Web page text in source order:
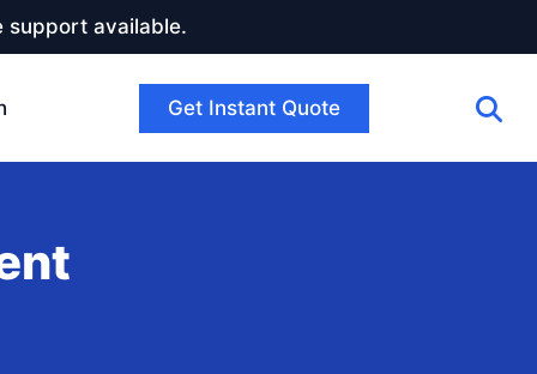
support available.
Get Instant Quote